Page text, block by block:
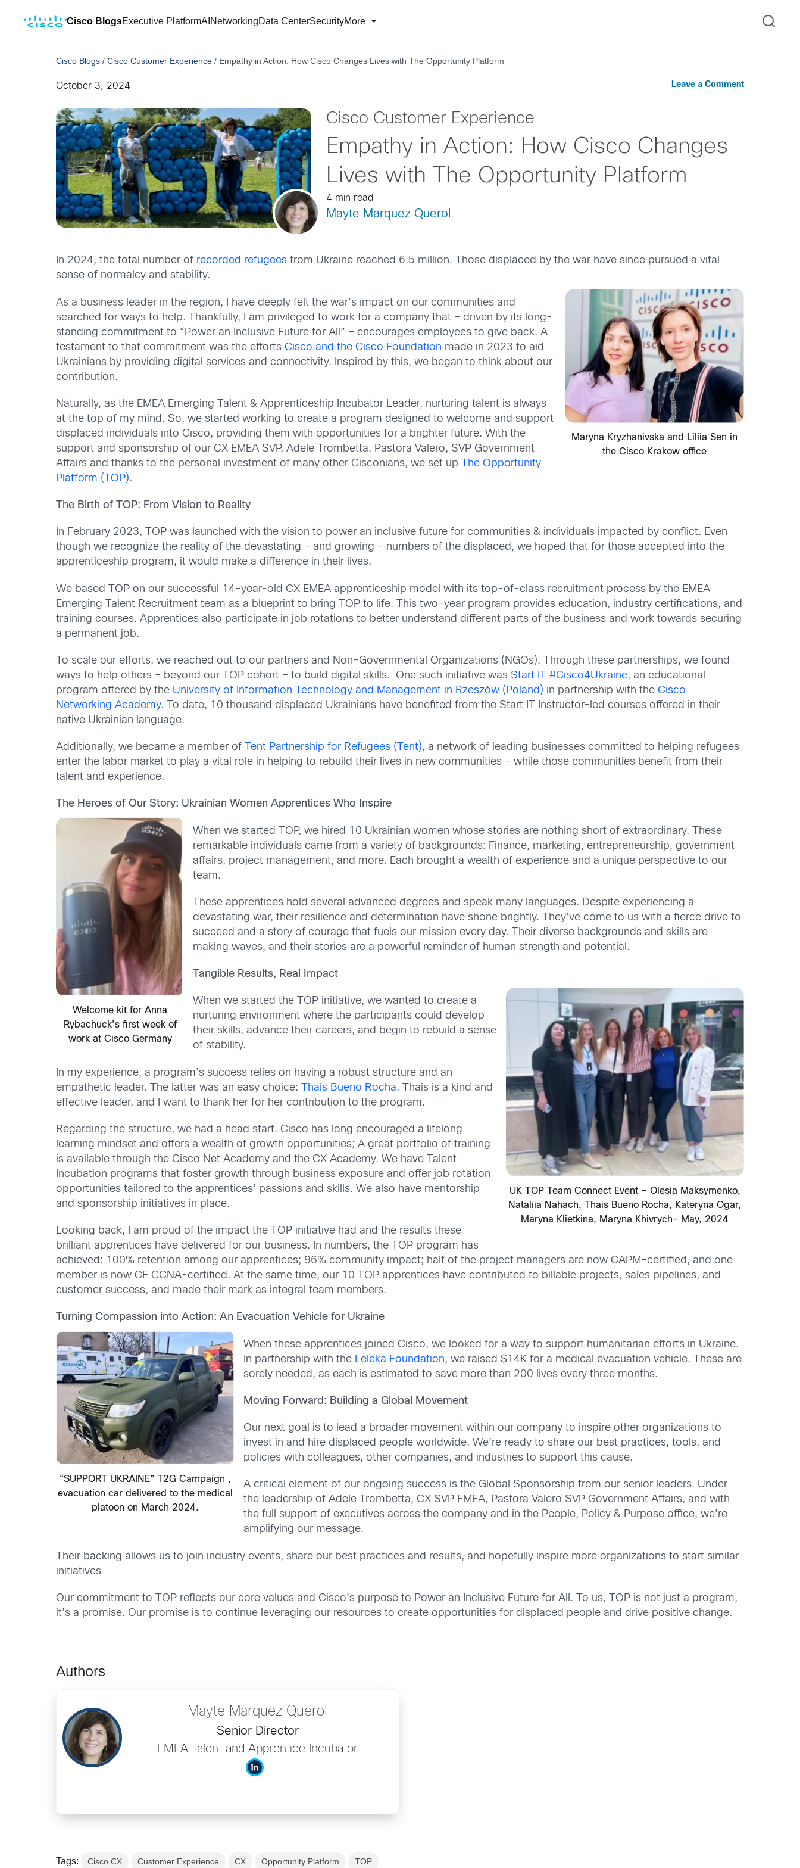
Cisco BlogsExecutive PlatformAI NetworkingData CenterSecurityMore
Cisco Blogs /Cisco Customer Experience / Empathy in Action: How Cisco Changes Lives with The Opportunity Platform
October 3, 2024 Leave a Comment
Cisco Customer Experience
Empathy in Action: How Cisco Changes
Lives with The Opportunity Platform
4 min read
Mayte Marquez Querol
In 2024, the total number of recorded refugees from Ukraine reached 6.5 million. Those displaced by the war have since pursued a vital
sense of normalcy and stability.
Maryna Kryzhanivska and Liliia Sen in
the Cisco Krakow office
As a business leader in the region, I have deeply felt the war’s impact on our communities and
searched for ways to help. Thankfully, I am privileged to work for a company that – driven by its long-
standing commitment to “Power an Inclusive Future for All” – encourages employees to give back. A
testament to that commitment was the effortsCisco and the Cisco Foundation made in 2023 to aid
Ukrainians by providing digital services and connectivity. Inspired by this, we began to think about our
contribution.
Naturally, as the EMEA Emerging Talent & Apprenticeship Incubator Leader, nurturing talent is always
at the top of my mind. So, we started working to create a program designed to welcome and support
displaced individuals into Cisco, providing them with opportunities for a brighter future. With the
support and sponsorship of our CX EMEA SVP, Adele Trombetta, Pastora Valero, SVP Government
Affairs and thanks to the personal investment of many other Cisconians, we set up
The Opportunity
Platform (TOP).
The Birth of TOP: From Vision to Reality
In February 2023, TOP was launched with the vision to power an inclusive future for communities & individuals impacted by conflict. Even
though we recognize the reality of the devastating – and growing – numbers of the displaced, we hoped that for those accepted into the
apprenticeship program, it would make a difference in their lives.
We based TOP on our successful 14-year-old CX EMEA apprenticeship model with its top-of-class recruitment process by the EMEA
Emerging Talent Recruitment team as a blueprint to bring TOP to life. This two-year program provides education, industry certifications, and
training courses. Apprentices also participate in job rotations to better understand different parts of the business and work towards securing
a permanent job.
To scale our efforts, we reached out to our partners and Non-Governmental Organizations (NGOs). Through these partnerships, we found
ways to help others – beyond our TOP cohort – to build digital skills. One such initiative wasStart IT #Cisco4Ukraine, an educational
program offered by the University of Information Technology and Management in Rzeszów (Poland) in partnership with theCisco
Networking Academy. To date, 10 thousand displaced Ukrainians have benefited from the Start IT Instructor-led courses offered in their
native Ukrainian language.
Additionally, we became a member of Tent Partnership for Refugees (Tent), a network of leading businesses committed to helping refugees
enter the labor market to play a vital role in helping to rebuild their lives in new communities – while those communities benefit from their
talent and experience.
The Heroes of Our Story: Ukrainian Women Apprentices Who Inspire
Welcome kit for Anna
Rybachuck’s first week of
work at Cisco Germany
When we started TOP, we hired 10 Ukrainian women whose stories are nothing short of extraordinary. These
remarkable individuals came from a variety of backgrounds: Finance, marketing, entrepreneurship, government
affairs, project management, and more. Each brought a wealth of experience and a unique perspective to our
team.
These apprentices hold several advanced degrees and speak many languages. Despite experiencing a
devastating war, their resilience and determination have shone brightly. They’ve come to us with a fierce drive to
succeed and a story of courage that fuels our mission every day. Their diverse backgrounds and skills are
making waves, and their stories are a powerful reminder of human strength and potential.
Tangible Results, Real Impact
UK TOP Team Connect Event – Olesia Maksymenko,
Nataliia Nahach, Thais Bueno Rocha, Kateryna Ogar,
Maryna Klietkina, Maryna Khivrych- May, 2024
When we started the TOP initiative, we wanted to create a
nurturing environment where the participants could develop
their skills, advance their careers, and begin to rebuild a sense
of stability.
In my experience, a program’s success relies on having a robust structure and an
empathetic leader. The latter was an easy choice:
Thais Bueno Rocha. Thais is a kind and
effective leader, and I want to thank her for her contribution to the program.
Regarding the structure, we had a head start. Cisco has long encouraged a lifelong
learning mindset and offers a wealth of growth opportunities; A great portfolio of training
is available through the Cisco Net Academy and the CX Academy. We have Talent
Incubation programs that foster growth through business exposure and offer job rotation
opportunities tailored to the apprentices’ passions and skills. We also have mentorship
and sponsorship initiatives in place.
Looking back, I am proud of the impact the TOP initiative had and the results these
brilliant apprentices have delivered for our business. In numbers, the TOP program has
achieved: 100% retention among our apprentices; 96% community impact; half of the project managers are now CAPM-certified, and one
member is now CE CCNA-certified. At the same time, our 10 TOP apprentices have contributed to billable projects, sales pipelines, and
customer success, and made their mark as integral team members.
Turning Compassion into Action: An Evacuation Vehicle for Ukraine
“SUPPORT UKRAINE” T2G Campaign ,
evacuation car delivered to the medical
platoon on March 2024.
When these apprentices joined Cisco, we looked for a way to support humanitarian efforts in Ukraine.
In partnership with the Leleka Foundation, we raised $14K for a medical evacuation vehicle. These are
sorely needed, as each is estimated to save more than 200 lives every three months.
Moving Forward: Building a Global Movement
Our next goal is to lead a broader movement within our company to inspire other organizations to
invest in and hire displaced people worldwide. We’re ready to share our best practices, tools, and
policies with colleagues, other companies, and industries to support this cause.
A critical element of our ongoing success is the Global Sponsorship from our senior leaders. Under
the leadership of Adele Trombetta, CX SVP EMEA, Pastora Valero SVP Government Affairs, and with
the full support of executives across the company and in the People, Policy & Purpose office, we’re
amplifying our message.
Their backing allows us to join industry events, share our best practices and results, and hopefully inspire more organizations to start similar
initiatives
Our commitment to TOP reflects our core values and Cisco’s purpose to Power an Inclusive Future for All. To us, TOP is not just a program,
it’s a promise. Our promise is to continue leveraging our resources to create opportunities for displaced people and drive positive change.
Authors
Mayte Marquez Querol
Senior Director
EMEA Talent and Apprentice Incubator
Tags: Cisco CX Customer Experience CX Opportunity Platform TOP